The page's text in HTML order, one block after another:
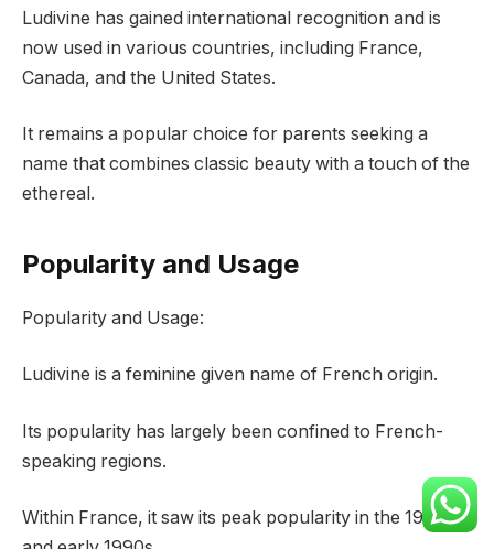
Ludivine has gained international recognition and is
now used in various countries, including France,
Canada, and the United States.
It remains a popular choice for parents seeking a
name that combines classic beauty with a touch of the
ethereal.
Popularity and Usage
Popularity and Usage:
Ludivine is a feminine given name of French origin.
Its popularity has largely been confined to French-
speaking regions.
Within France, it saw its peak popularity in the 1980s